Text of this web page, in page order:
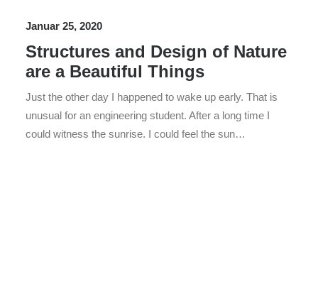
Januar 25, 2020
Structures and Design of Nature
are a Beautiful Things
Just the other day I happened to wake up early. That is
unusual for an engineering student. After a long time I
could witness the sunrise. I could feel the sun…